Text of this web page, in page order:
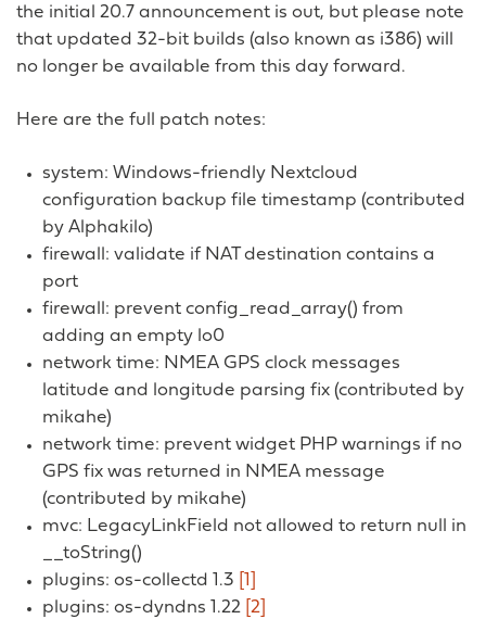
the initial 20.7 announcement is out, but please note
that updated 32-bit builds (also known as i386) will
no longer be available from this day forward.
Here are the full patch notes:
system: Windows-friendly Nextcloud
configuration backup file timestamp (contributed
by Alphakilo)
firewall: validate if NAT destination contains a
port
firewall: prevent config_read_array() from
adding an empty lo0
network time: NMEA GPS clock messages
latitude and longitude parsing fix (contributed by
mikahe)
network time: prevent widget PHP warnings if no
GPS fix was returned in NMEA message
(contributed by mikahe)
mvc: LegacyLinkField not allowed to return null in
__toString()
plugins: os-collectd 1.3 [1]
plugins: os-dyndns 1.22 [2]